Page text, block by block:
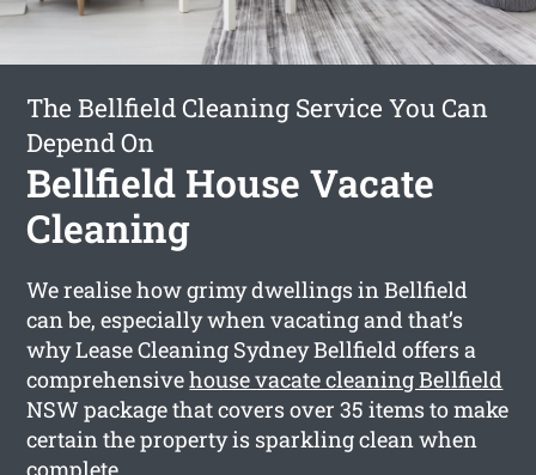
The Bellfield Cleaning Service You Can
Depend On
Bellfield House Vacate
Cleaning
We realise how grimy dwellings in Bellfield
can be, especially when vacating and that’s
why Lease Cleaning Sydney Bellfield offers a
comprehensivehouse vacate cleaning Bellfield
NSW package that covers over 35 items to make
certain the property is sparkling clean when
complete.